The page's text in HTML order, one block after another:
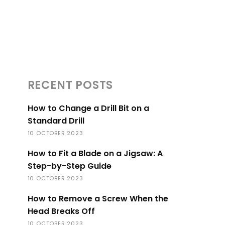
RECENT POSTS
How to Change a Drill Bit on a
Standard Drill
10 OCTOBER 2023
How to Fit a Blade on a Jigsaw: A
Step-by-Step Guide
10 OCTOBER 2023
How to Remove a Screw When the
Head Breaks Off